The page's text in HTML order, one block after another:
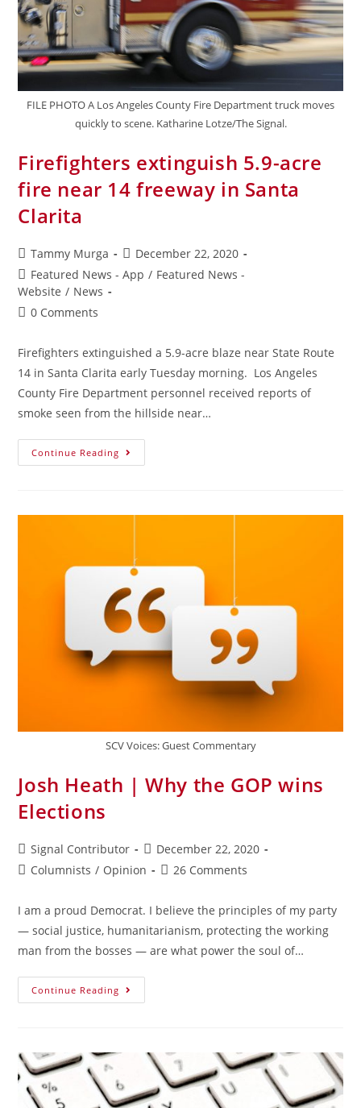
FILE PHOTO A Los Angeles County Fire Department truck moves
quickly to scene. Katharine Lotze/The Signal.
Firefighters extinguish 5.9-acre
fire near 14 freeway in Santa
Clarita
Tammy Murga
December 22, 2020
Featured News - App / Featured News -
Website / News
0 Comments
Firefighters extinguished a 5.9-acre blaze near State Route
14 in Santa Clarita early Tuesday morning. Los Angeles
County Fire Department personnel received reports of
smoke seen from the hillside near…
Continue Reading
SCV Voices: Guest Commentary
Josh Heath | Why the GOP wins
Elections
Signal Contributor
December 22, 2020
Columnists / Opinion 26 Comments
I am a proud Democrat. I believe the principles of my party
— social justice, humanitarianism, protecting the working
man from the bosses — are what power the soul of…
Continue Reading